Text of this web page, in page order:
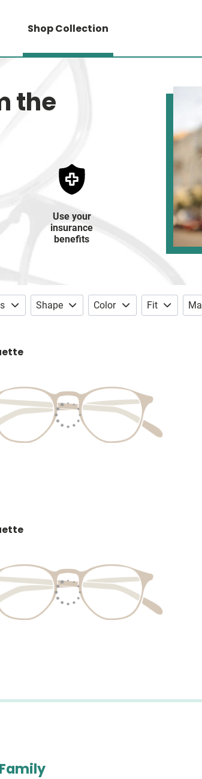
Shop Collection
the
Use your
insurance
benefits
Shape Color Fit